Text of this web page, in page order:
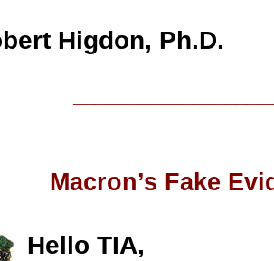
Higdon, Ph.D.
Macron’s Fake
Hello TIA,